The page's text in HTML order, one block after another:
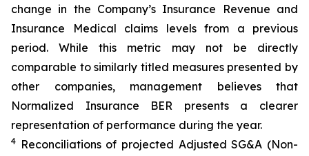
change in the Company’s Insurance Revenue and
Insurance Medical claims levels from a previous
period. While this metric may not be directly
comparable to similarly titled measures presented by
other companies, management believes that
Normalized Insurance BER presents a clearer
representation of performance during the year.
4 Reconciliations of projected Adjusted SG&A (Non-